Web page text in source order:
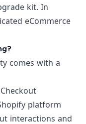
kit. In
eCommerce
comes with a
Checkout
platform
interactions and